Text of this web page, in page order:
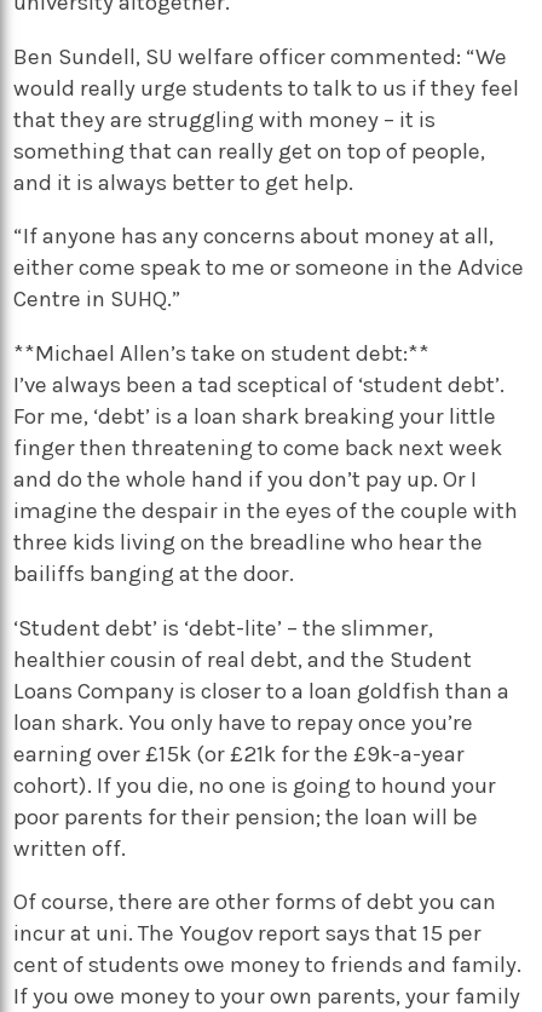
Ben Sundell, SU welfare officer commented: “We
would really urge students to talk to us if they feel
that they are struggling with money – it is
something that can really get on top of people,
and it is always better to get help.
“If anyone has any concerns about money at all,
either come speak to me or someone in the Advice
Centre in SUHQ.”
**Michael Allen’s take on student debt:**
I’ve always been a tad sceptical of ‘student debt’.
For me, ‘debt’ is a loan shark breaking your little
finger then threatening to come back next week
and do the whole hand if you don’t pay up. Or I
imagine the despair in the eyes of the couple with
three kids living on the breadline who hear the
bailiffs banging at the door.
‘Student debt’ is ‘debt-lite’ – the slimmer,
healthier cousin of real debt, and the Student
Loans Company is closer to a loan goldfish than a
loan shark. You only have to repay once you’re
earning over £15k (or £21k for the £9k-a-year
cohort). If you die, no one is going to hound your
poor parents for their pension; the loan will be
written off.
Of course, there are other forms of debt you can
incur at uni. The Yougov report says that 15 per
cent of students owe money to friends and family.
If you owe money to your own parents, your family